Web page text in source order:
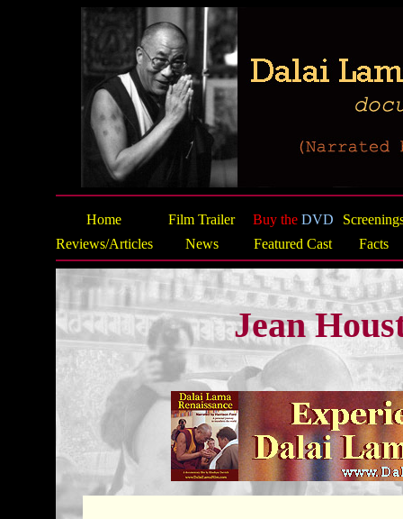
Home Film Trailer Buy the DVD
Reviews/Articles
News Featured Cast Facts
Jean